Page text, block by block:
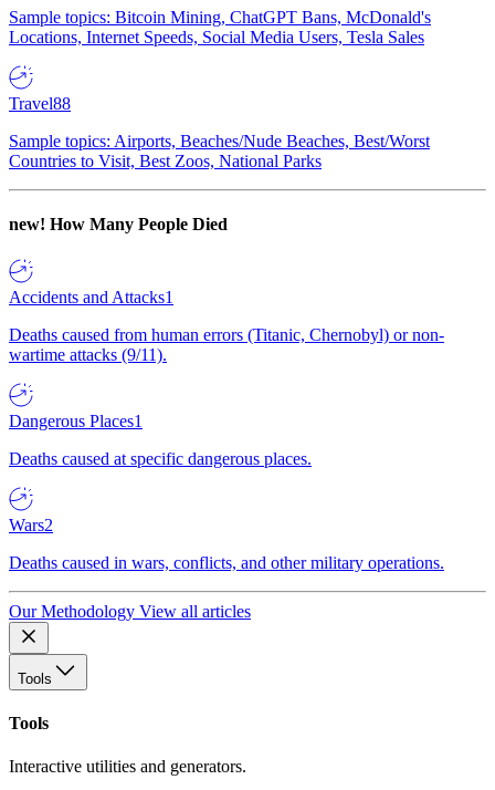
Sample topics: Bitcoin Mining, ChatGPT Bans, McDonald's
Locations, Internet Speeds, Social Media Users, Tesla Sales
Travel88
Sample topics: Airports, Beaches/Nude Beaches, Best/Worst
Countries to Visit, Best Zoos, National Parks
new! How Many People Died
Accidents and Attacks1
Deaths caused from human errors (Titanic, Chernobyl) or non-
wartime attacks (9/11).
Dangerous Places1
Deaths caused at specific dangerous places.
Wars2
Deaths caused in wars, conflicts, and other military operations.
Our Methodology View all articles
Tools
Tools
Interactive utilities and generators.